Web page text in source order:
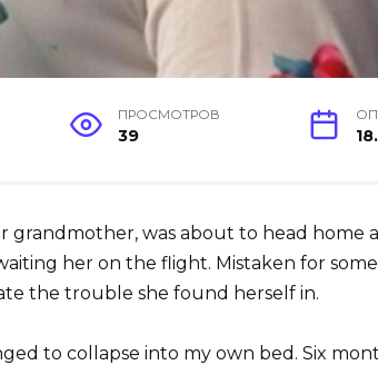
ПРОСМОТРОВ
39
grandmother, was about to head home
her on the flight. Mistaken for
the trouble she found herself in.
to collapse into my own bed. Six